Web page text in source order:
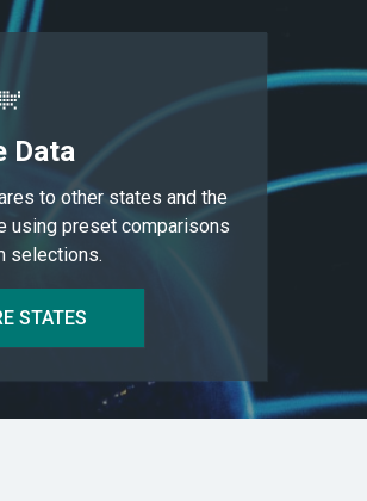
Data
to other states and the
using preset comparisons
selections.
STATES